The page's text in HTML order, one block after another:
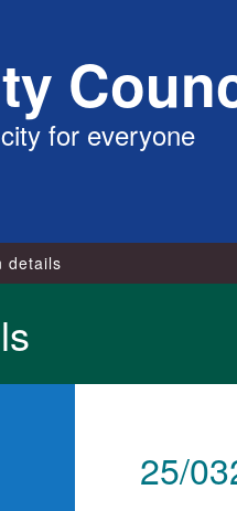
for everyone
details
25/